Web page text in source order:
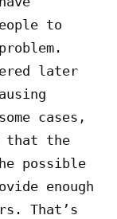
to
later
cases,
that the
possible
enough
That’s